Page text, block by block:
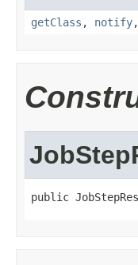
getClass , notify,
public